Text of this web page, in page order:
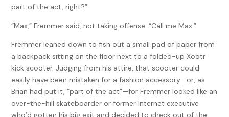
part of the act, right?”
“Max,” Fremmer said, not taking offense. “Call me Max.”
Fremmer leaned down to fish out a small pad of paper from
a backpack sitting on the floor next to a folded-up Xootr
kick scooter. Judging from his attire, that scooter could
easily have been mistaken for a fashion accessory—or, as
Brian had put it, “part of the act”—for Fremmer looked like an
over-the-hill skateboarder or former Internet executive
who’d gotten his big exit and decided to check out of the